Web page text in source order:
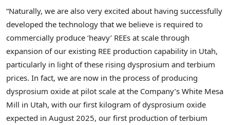
“Naturally, we are also very excited about having successfully
developed the technology that we believe is required to
commercially produce ‘heavy’ REEs at scale through
expansion of our existing REE production capability in Utah,
particularly in light of these rising dysprosium and terbium
prices. In fact, we are now in the process of producing
dysprosium oxide at pilot scale at the Company’s White Mesa
Mill in Utah, with our first kilogram of dysprosium oxide
expected in August 2025, our first production of terbium